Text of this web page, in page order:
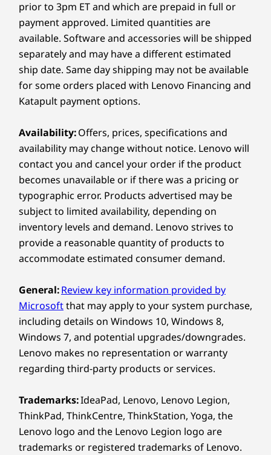
Wireless keyboard and wireless mouse sold separately
BIG SCREEN WITH
STUNNING DISPLAY
Clear Views,
The 23.8″ AIO boasts a vivid display with
optional touch and high refresh rates
for superb clarity. Its ultrathin bezels
facilitate expansive viewing and add
elegance, while the adjustable tilt on the
for efficient multitasking.
HDMI® in 1.4 (supports resolution up to 4K@30Hz)
Power in
Ethernet (RJ45)
Headphone / mic combo
USB port transfer speeds are approximate and depend on
many factors, such as processing capability of
and operating environments; actual speeds will vary and may
be less than expected.
Wireless
WiFi 6 802.11AX (2 x 2)
Bluetooth® 5.2
Specifications may vary depending on region/model and availability.
Display
23.8″ FHD (1920 x 1080) IPS, 250nit, 16:10 aspect ratio,
100Hz, 99% sRGB, TÜV Low Blue Light (hardware),
touchscreen
23.8″ FHD (1920 x 1080) IPS, 250nit, 16:10 aspect ratio,
Dimensions (H (front-to-back) x W x D)
431.17mm x 192.10mm x 539.5mm / 16.97″ x 7.56″ x
21.24″
Explore All Desktops and All-in-Ones
prior to 3pm ET and which are prepaid in full or
payment approved. Limited quantities are
available. Software and accessories will be shipped
separately and may have a different estimated
ship date. Same day shipping may not be available
for some orders placed with Lenovo Financing and
Katapult payment options.
Availability:Offers, prices, specifications and
availability may change without notice. Lenovo will
contact you and cancel your order if the product
becomes unavailable or if there was a pricing or
typographic error. Products advertised may be
subject to limited availability, depending on
inventory levels and demand. Lenovo strives to
provide a reasonable quantity of products to
accommodate estimated consumer demand.
General:Review key information provided by
Microsoftthat may apply to your system purchase,
including details on Windows 10, Windows 8,
Windows 7, and potential upgrades/downgrades.
Lenovo makes no representation or warranty
regarding third-party products or services.
Trademarks:IdeaPad, Lenovo, Lenovo Legion,
ThinkPad, ThinkCentre, ThinkStation, Yoga, the
Lenovo logo and the Lenovo Legion logo are
trademarks or registered trademarks of Lenovo.